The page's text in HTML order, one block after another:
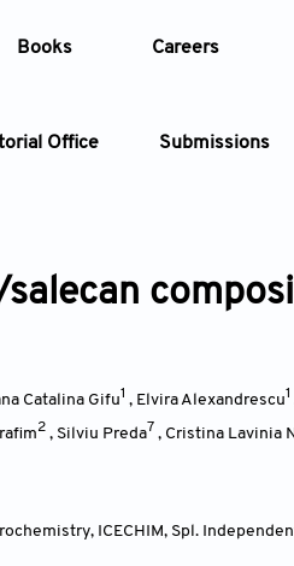
Books Careers
Office Submissions
Types Article Types
Catalina Gifu1 , Elvira Alexandrescu1
2 , Silviu Preda7 , Cristina Lavinia
ICECHIM, Spl.